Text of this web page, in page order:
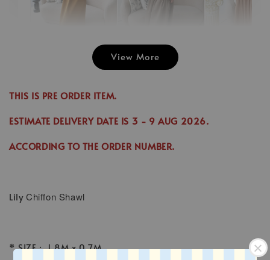
Jina Dress in
RM 70.00
- +
Emily Plain
RM 70.00
- +
View More
THIS IS PRE ORDER ITEM.
ESTIMATE DELIVERY DATE IS 3 - 9 AUG 2026.
ACCORDING TO THE ORDER NUMBER.
LilyChiffon Shawl
* SIZE : 1.8M x 0.7M